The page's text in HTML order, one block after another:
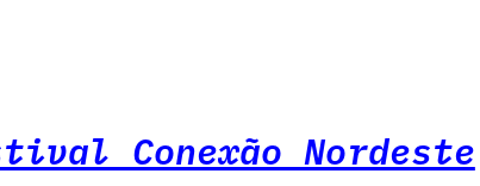
Conexão Nordeste